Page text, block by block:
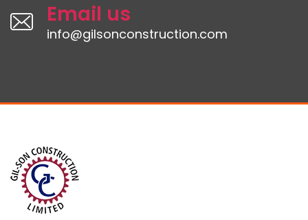
Email us
info@gilsonconstruction.com